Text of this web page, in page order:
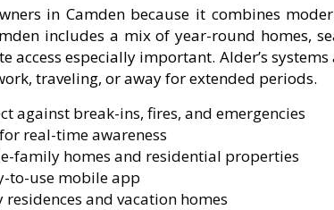
in Camden because it combines
includes a mix of year-round homes,
especially important. Alder’s
traveling, or away for extended periods.
against break-ins, fires, and emergencies
real-time awareness
family homes and residential properties
to-use mobile app
and vacation homes